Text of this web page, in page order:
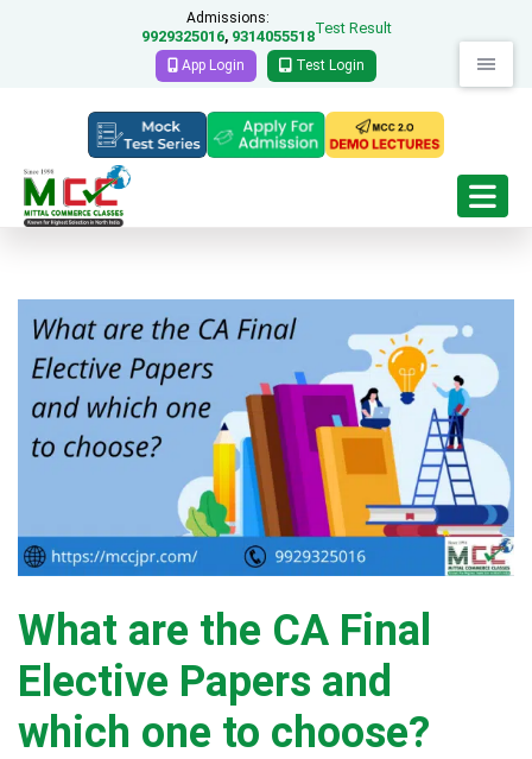
Admissions:
9929325016, 9314055518Test Result
App Login Test Login
What are the CA Final
Elective Papers and
which one to choose?